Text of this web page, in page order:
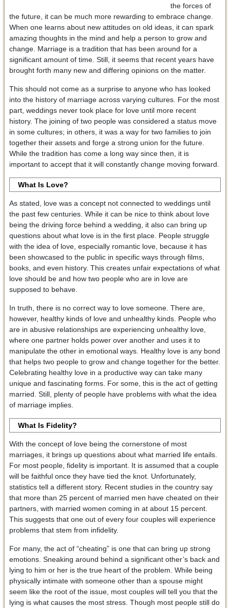
the forces of
the future, it can be much more rewarding to embrace change.
When one learns about new attitudes on old ideas, it can spark
amazing thoughts in the mind and help a person to grow and
change. Marriage is a tradition that has been around for a
significant amount of time. Still, it seems that recent years have
brought forth many new and differing opinions on the matter.
This should not come as a surprise to anyone who has looked
into the history of marriage across varying cultures. For the most
part, weddings never took place for love until more recent
history. The joining of two people was considered a status move
in some cultures; in others, it was a way for two families to join
together their assets and forge a strong union for the future.
While the tradition has come a long way since then, it is
important to accept that it will constantly change moving forward.
What Is Love?
As stated, love was a concept not connected to weddings until
the past few centuries. While it can be nice to think about love
being the driving force behind a wedding, it also can bring up
questions about what love is in the first place. People struggle
with the idea of love, especially romantic love, because it has
been showcased to the public in specific ways through films,
books, and even history. This creates unfair expectations of what
love should be and how two people who are in love are
supposed to behave.
In truth, there is no correct way to love someone. There are,
however, healthy kinds of love and unhealthy kinds. People who
are in abusive relationships are experiencing unhealthy love,
where one partner holds power over another and uses it to
manipulate the other in emotional ways. Healthy love is any bond
that helps two people to grow and change together for the better.
Celebrating healthy love in a productive way can take many
unique and fascinating forms. For some, this is the act of getting
married. Still, plenty of people have problems with what the idea
of marriage implies.
What Is Fidelity?
With the concept of love being the cornerstone of most
marriages, it brings up questions about what married life entails.
For most people, fidelity is important. It is assumed that a couple
will be faithful once they have tied the knot. Unfortunately,
statistics tell a different story. Recent studies in the country say
that more than 25 percent of married men have cheated on their
partners, with married women coming in at about 15 percent.
This suggests that one out of every four couples will experience
problems that stem from infidelity.
For many, the act of “cheating” is one that can bring up strong
emotions. Sneaking around behind a significant other’s back and
lying to him or her is the true heart of the problem. While being
physically intimate with someone other than a spouse might
seem like the root of the issue, most couples will tell you that the
lying is what causes the most stress. Though most people still do